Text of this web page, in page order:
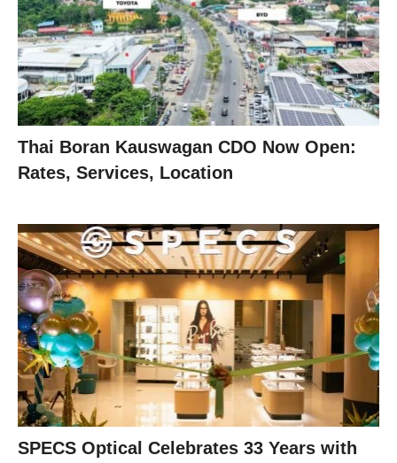
Thai Boran Kauswagan CDO Now Open:
Rates, Services, Location
SPECS Optical Celebrates 33 Years with